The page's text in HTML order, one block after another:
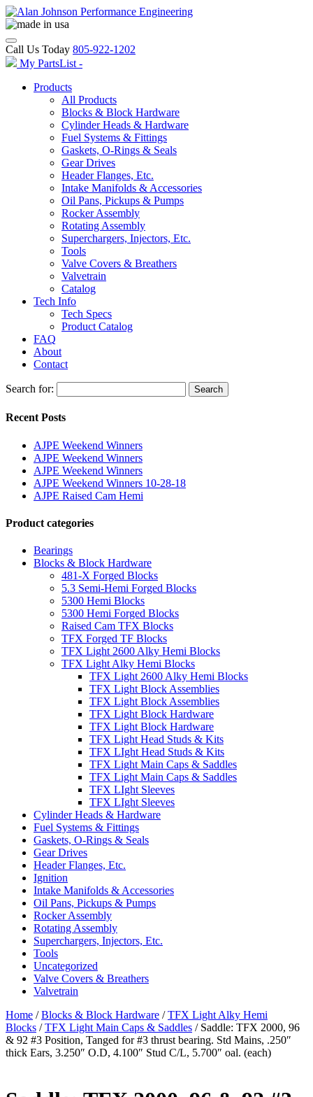
Call Us Today 805-922-1202
My PartsList -
Products
All Products
Blocks & Block Hardware
Cylinder Heads & Hardware
Fuel Systems & Fittings
Gaskets, O-Rings & Seals
Gear Drives
Header Flanges, Etc.
Intake Manifolds & Accessories
Oil Pans, Pickups & Pumps
Rocker Assembly
Rotating Assembly
Superchargers, Injectors, Etc.
Tools
Valve Covers & Breathers
Valvetrain
Catalog
Tech Info
Tech Specs
Product Catalog
FAQ
About
Contact
Search for: Search
Recent Posts
AJPE Weekend Winners
AJPE Weekend Winners
AJPE Weekend Winners
AJPE Weekend Winners 10-28-18
AJPE Raised Cam Hemi
Product categories
Bearings
Blocks & Block Hardware
481-X Forged Blocks
5.3 Semi-Hemi Forged Blocks
5300 Hemi Blocks
5300 Hemi Forged Blocks
Raised Cam TFX Blocks
TFX Forged TF Blocks
TFX Light 2600 Alky Hemi Blocks
TFX Light Alky Hemi Blocks
TFX Light 2600 Alky Hemi Blocks
TFX Light Block Assemblies
TFX Light Block Assemblies
TFX Light Block Hardware
TFX Light Block Hardware
TFX Light Head Studs & Kits
TFX LIght Head Studs & Kits
TFX Light Main Caps & Saddles
TFX Light Main Caps & Saddles
TFX LIght Sleeves
TFX LIght Sleeves
Cylinder Heads & Hardware
Fuel Systems & Fittings
Gaskets, O-Rings & Seals
Gear Drives
Header Flanges, Etc.
Ignition
Intake Manifolds & Accessories
Oil Pans, Pickups & Pumps
Rocker Assembly
Rotating Assembly
Superchargers, Injectors, Etc.
Tools
Uncategorized
Valve Covers & Breathers
Valvetrain
Home /Blocks & Block Hardware /TFX Light Alky Hemi
Blocks /TFX Light Main Caps & Saddles / Saddle: TFX 2000, 96
& 92 #3 Position, Tanged for #3 thrust bearing. Std Mains, .250″
thick Ears, 3.250″ O.D, 4.100″ Stud C/L, 5.700″ oal. (each)